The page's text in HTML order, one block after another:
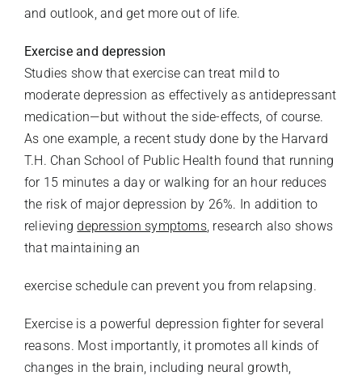
and outlook, and get more out of life.
Exercise and depression
Studies show that exercise can treat mild to
moderate depression as effectively as antidepressant
medication—but without the side-effects, of course.
As one example, a recent study done by the Harvard
T.H. Chan School of Public Health found that running
for 15 minutes a day or walking for an hour reduces
the risk of major depression by 26%. In addition to
relievingdepression symptoms, research also shows
that maintaining an
exercise schedule can prevent you from relapsing.
Exercise is a powerful depression fighter for several
reasons. Most importantly, it promotes all kinds of
changes in the brain, including neural growth,